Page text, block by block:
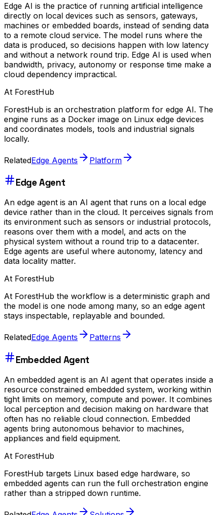
Edge AI is the practice of running artificial intelligence
directly on local devices such as sensors, gateways,
machines or embedded boards, instead of sending data
to a remote cloud service. The model runs where the
data is produced, so decisions happen with low latency
and without a network round trip. Edge AI is used when
bandwidth, privacy, autonomy or response time make a
cloud dependency impractical.
At ForestHub
ForestHub is an orchestration platform for edge AI. The
engine runs as a Docker image on Linux edge devices
and coordinates models, tools and industrial signals
locally.
RelatedEdge Agents Platform
Edge Agent
An edge agent is an AI agent that runs on a local edge
device rather than in the cloud. It perceives signals from
its environment such as sensors or industrial protocols,
reasons over them with a model, and acts on the
physical system without a round trip to a datacenter.
Edge agents are useful where autonomy, latency and
data locality matter.
At ForestHub
At ForestHub the workflow is a deterministic graph and
the model is one node among many, so an edge agent
stays inspectable, replayable and bounded.
RelatedEdge Agents Patterns
Embedded Agent
An embedded agent is an AI agent that operates inside a
resource constrained embedded system, working within
tight limits on memory, compute and power. It combines
local perception and decision making on hardware that
often has no reliable cloud connection. Embedded
agents bring autonomous behavior to machines,
appliances and field equipment.
At ForestHub
ForestHub targets Linux based edge hardware, so
embedded agents can run the full orchestration engine
rather than a stripped down runtime.